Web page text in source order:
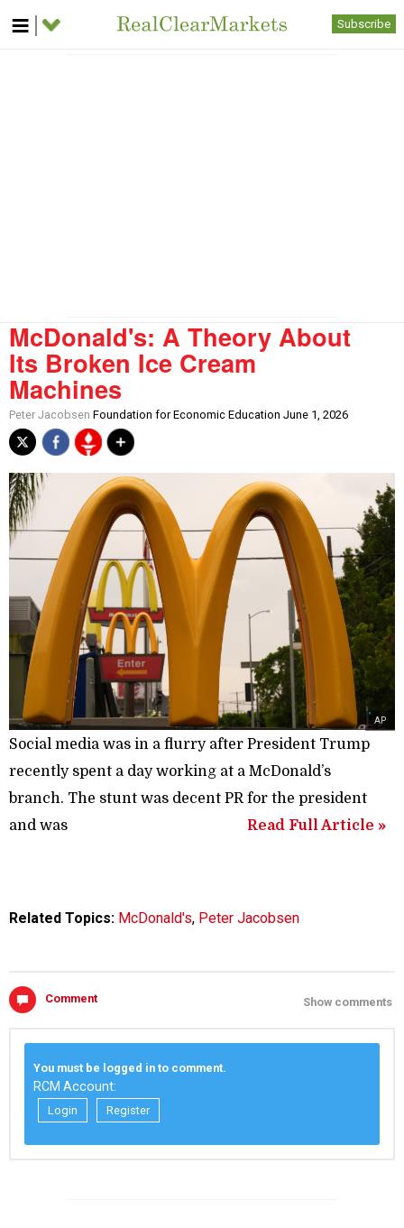
Subscribe
McDonald's: A Theory About
Its Broken Ice Cream
Machines
Peter Jacobsen Foundation for Economic Education June 1, 2026
AP
Social media was in a flurry after President Trump
recently spent a day working at a McDonald’s
branch. The stunt was decent PR for the president
and was
Read Full Article »
Related Topics: McDonald's, Peter Jacobsen
Comment Show comments
You must be logged in to comment.
RCM Account:
Login Register